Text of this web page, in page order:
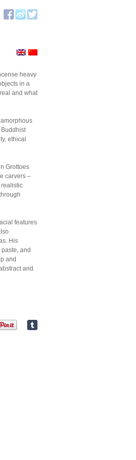
heavy
in a
and what
ethical
Grottoes
carvers –
features
His
and
and
and